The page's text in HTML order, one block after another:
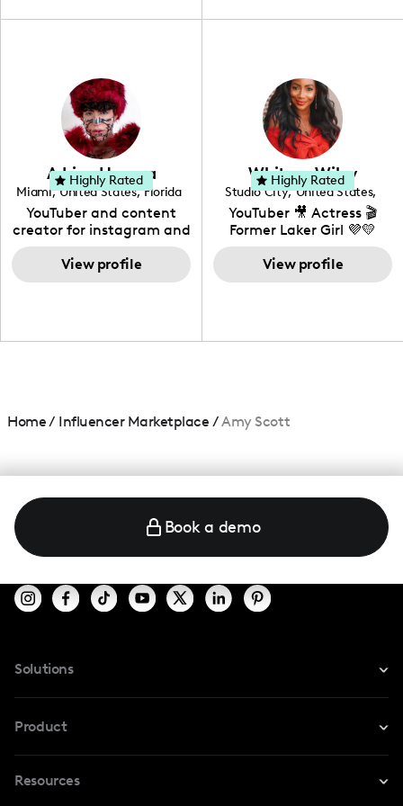
photography. I love
creating: UGC, Reviews,
DIY, Before & After or any
genre I have an amazing
community that would
love to know more about
your brand!
Adrian Herrera
Miami, United States, Florida
YouTuber and content
creator for instagram and
TikTok,blogger,traveler,fashion
and beauty lover.
View profile
Highly Rated Whitney Wiley
Studio City, United States,
California
YouTuber 🎥 Actress 🎬
Former Laker Girl 💜💛
View profile
Highly Rated
Home/ Influencer Marketplace /Amy Scott
Book a demo
Solutions
For TikTok
Product
Safe Collab
Resources